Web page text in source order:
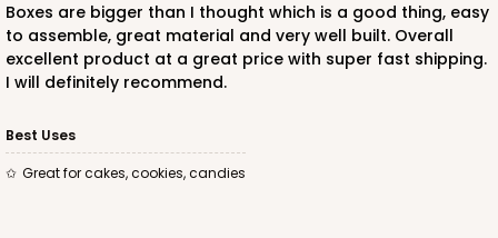
Boxes are bigger than I thought which is a good thing, easy
to assemble, great material and very well built. Overall
excellent product at a great price with super fast shipping.
I will definitely recommend.
Best Uses
Great for cakes, cookies, candies